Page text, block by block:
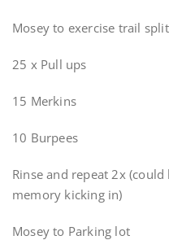
Mosey to exercise trail
25 x Pull ups
15 Merkins
10 Burpees
Rinse and repeat 2x
memory kicking in)
Mosey to Parking lot